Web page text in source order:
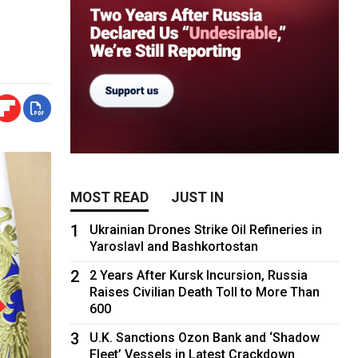
MOST READ JUST IN
1
Ukrainian Drones Strike Oil Refineries in
Yaroslavl and Bashkortostan
2
2 Years After Kursk Incursion, Russia
Raises Civilian Death Toll to More Than
600
3
U.K. Sanctions Ozon Bank and ‘Shadow
Fleet’ Vessels in Latest Crackdown